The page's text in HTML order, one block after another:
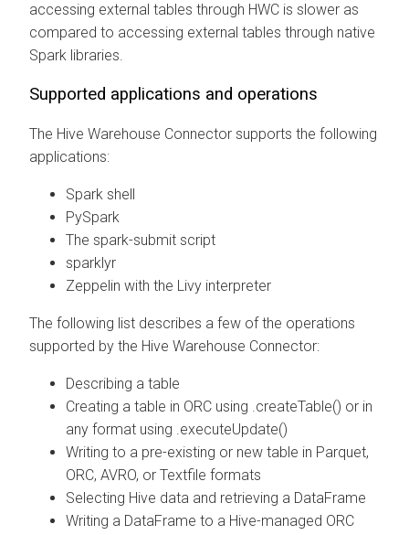
accessing external tables through HWC is slower as
compared to accessing external tables through native
Spark libraries.
Supported applications and operations
The Hive Warehouse Connector supports the following
applications:
Spark shell
PySpark
The spark-submit script
sparklyr
Zeppelin with the Livy interpreter
The following list describes a few of the operations
supported by the Hive Warehouse Connector:
Describing a table
Creating a table in ORC using .createTable() or in
any format using .executeUpdate()
Writing to a pre-existing or new table in Parquet,
ORC, AVRO, or Textfile formats
Selecting Hive data and retrieving a DataFrame
Writing a DataFrame to a Hive-managed ORC